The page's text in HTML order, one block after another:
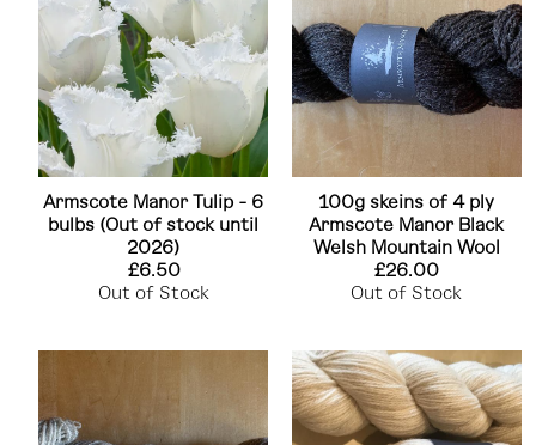
Armscote Manor Tulip - 6
bulbs (Out of stock until
2026)
£6.50
Out of Stock
100g skeins of 4 ply
Armscote Manor Black
Welsh Mountain Wool
£26.00
Out of Stock